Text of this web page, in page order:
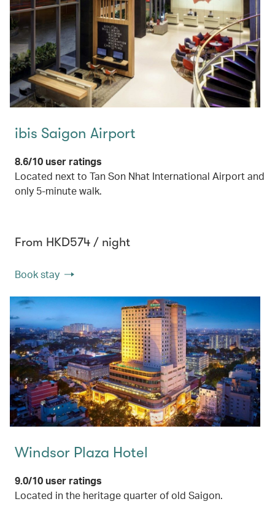
ibis Saigon Airport
8.6/10 user ratings
Located next to Tan Son Nhat International Airport and
only 5-minute walk.
From HKD574 / night
Book stay
Windsor Plaza Hotel
9.0/10 user ratings
Located in the heritage quarter of old Saigon.